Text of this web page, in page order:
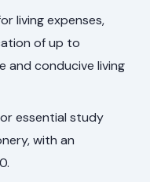
living expenses,
of up to
and conducive living
essential study
with an